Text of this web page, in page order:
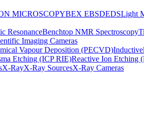
MICROSCOPYBEX EBSDEDSLight
ResonanceBenchtop NMR Spectroscopy
Imaging Cameras
Vapour Deposition (PECVD)
Etching (ICP RIE)Reactive Ion Etching
X-RayX-Ray SourcesX-Ray Cameras